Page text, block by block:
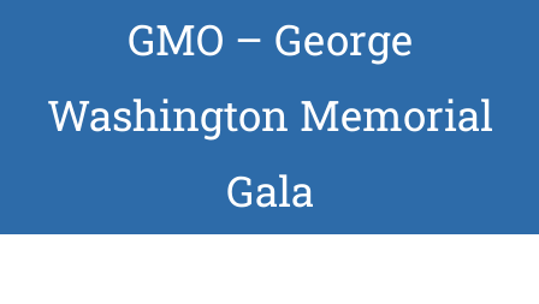
Contact Us
GMO – George
Washington Memorial
Gala